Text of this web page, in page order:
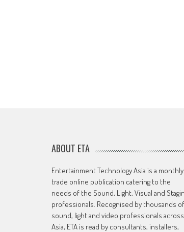
ABOUT ETA
Entertainment Technology Asia is a monthly
trade online publication catering to the
needs of the Sound, Light, Visual and
professionals. Recognised by thousands of
sound, light and video professionals across
Asia, ETA is read by consultants, installers,